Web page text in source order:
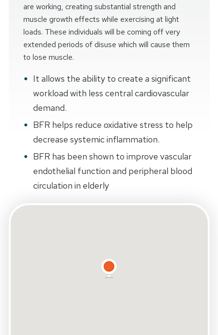
are working, creating substantial strength and
muscle growth effects while exercising at light
loads. These individuals will be coming off very
extended periods of disuse which will cause them
to lose muscle.
It allows the ability to create a significant
workload with less central cardiovascular
demand.
BFR helps reduce oxidative stress to help
decrease systemic inflammation.
BFR has been shown to improve vascular
endothelial function and peripheral blood
circulation in elderly